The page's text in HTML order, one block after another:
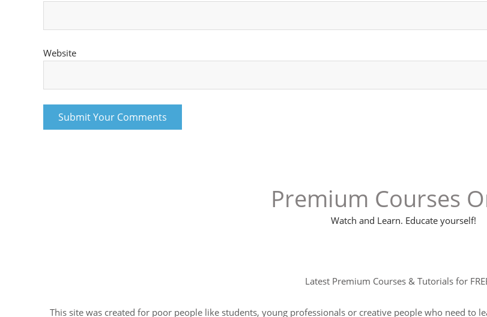
Website
Premium Courses
Watch and Learn. Educate yourself!
Latest Premium Courses & Tutorials for
This site was created for poor people like students, young professionals or creative people who need